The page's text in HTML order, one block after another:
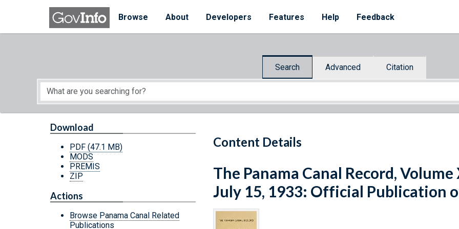
Skip to main content
Browse
About Developers Features Help Feedback
Search Advanced Citation
Start of main content
Content Details
Download
PDF (47.1 MB)
MODS
PREMIS
ZIP
Actions
Browse Panama Canal Related
Publications
The Panama Canal Record,
July 15, 1933: Official Publication